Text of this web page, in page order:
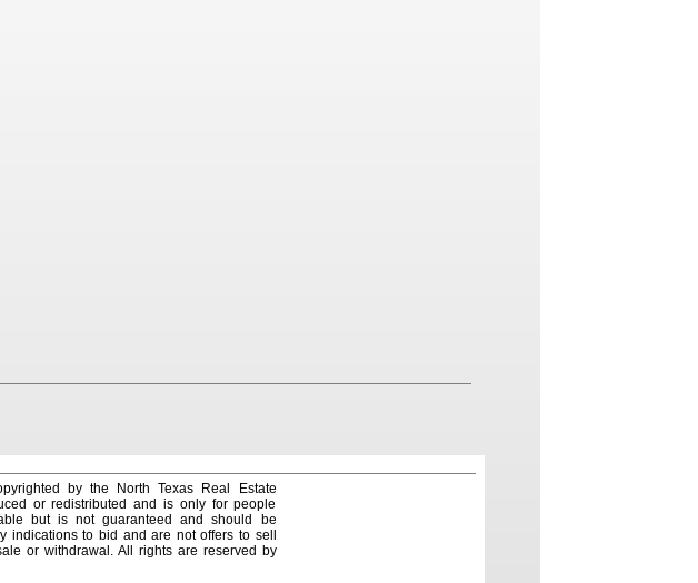
by the North Texas Real Estate
or redistributed and is only for people
but is not guaranteed and should be
indications to bid and are not offers to sell
or withdrawal. All rights are reserved by